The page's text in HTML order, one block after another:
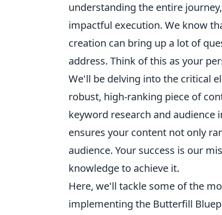
understanding the entire
impactful execution. We know
creation can bring up a lot of
address. Think of this as your
We'll be delving into the critical
robust, high-ranking piece of
keyword research and
ensures your content not only
audience. Your success is our
knowledge to achieve it.
Here, we'll tackle some of the
implementing the Butterfill